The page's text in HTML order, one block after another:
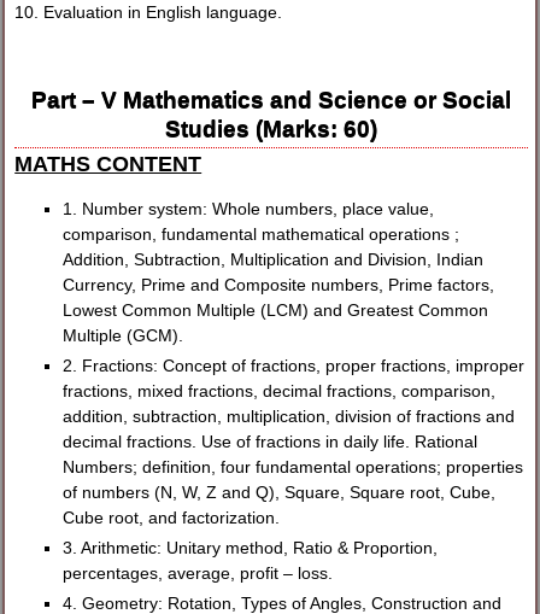
10. Evaluation in English language.
Part – V Mathematics and Science or Social
Studies (Marks: 60)
MATHS CONTENT
1. Number system: Whole numbers, place value,
comparison, fundamental mathematical operations ;
Addition, Subtraction, Multiplication and Division, Indian
Currency, Prime and Composite numbers, Prime factors,
Lowest Common Multiple (LCM) and Greatest Common
Multiple (GCM).
2. Fractions: Concept of fractions, proper fractions, improper
fractions, mixed fractions, decimal fractions, comparison,
addition, subtraction, multiplication, division of fractions and
decimal fractions. Use of fractions in daily life. Rational
Numbers; definition, four fundamental operations; properties
of numbers (N, W, Z and Q), Square, Square root, Cube,
Cube root, and factorization.
3. Arithmetic: Unitary method, Ratio & Proportion,
percentages, average, profit – loss.
4. Geometry: Rotation, Types of Angles, Construction and